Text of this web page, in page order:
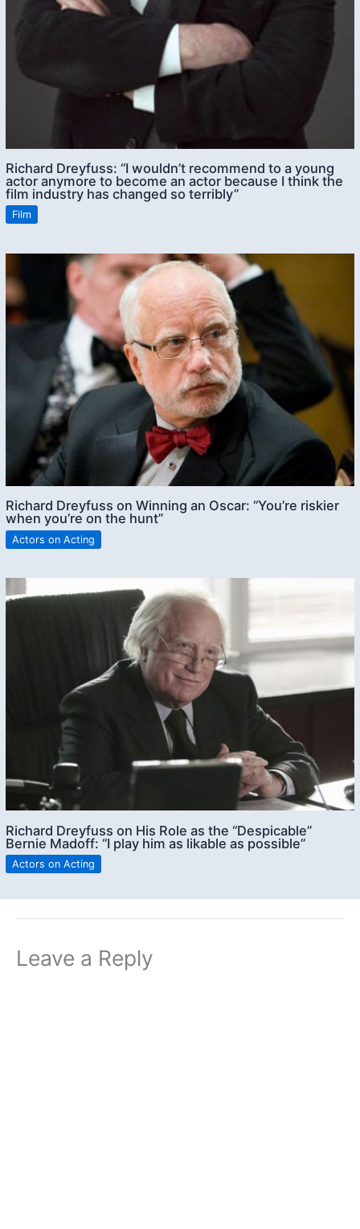
Richard Dreyfuss: “I wouldn’t recommend to a young
actor anymore to become an actor because I think the
film industry has changed so terribly”
Film
Richard Dreyfuss on Winning an Oscar: “You’re riskier
when you’re on the hunt”
Actors on Acting
Richard Dreyfuss on His Role as the “Despicable”
Bernie Madoff: “I play him as likable as possible”
Actors on Acting
Leave a Reply